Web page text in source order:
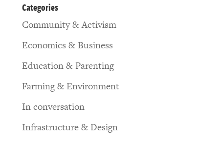
Categories
Community & Activism
Economics & Business
Education & Parenting
Farming & Environment
In conversation
Infrastructure & Design